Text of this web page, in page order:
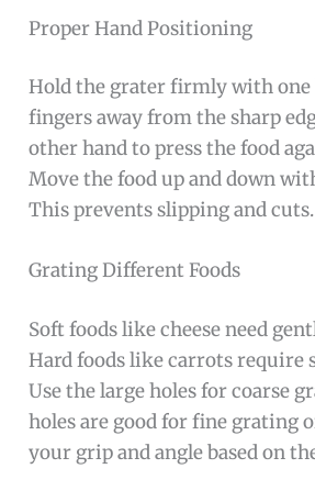
Proper Hand Positioning
Hold the grater firmly with one
fingers away from the sharp
other hand to press the food
Move the food up and down
This prevents slipping and cuts.
Grating Different Foods
Soft foods like cheese need
Hard foods like carrots require
Use the large holes for coarse
holes are good for fine grating
your grip and angle based on